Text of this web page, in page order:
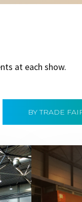
at each show.
BY TRADE